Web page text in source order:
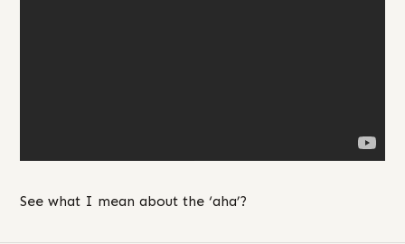
See what I mean about the ‘aha’?